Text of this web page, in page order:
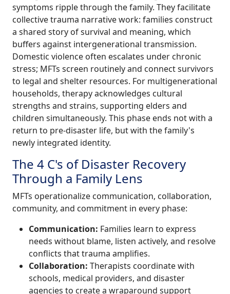
symptoms ripple through the family. They facilitate
collective trauma narrative work: families construct
a shared story of survival and meaning, which
buffers against intergenerational transmission.
Domestic violence often escalates under chronic
stress; MFTs screen routinely and connect survivors
to legal and shelter resources. For multigenerational
households, therapy acknowledges cultural
strengths and strains, supporting elders and
children simultaneously. This phase ends not with a
return to pre-disaster life, but with the family's
newly integrated identity.
The 4 C's of Disaster Recovery
Through a Family Lens
MFTs operationalize communication, collaboration,
community, and commitment in every phase:
Communication: Families learn to express
needs without blame, listen actively, and resolve
conflicts that trauma amplifies.
Collaboration: Therapists coordinate with
schools, medical providers, and disaster
agencies to create a wraparound support